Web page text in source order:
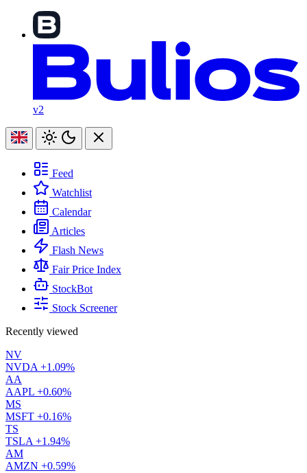
v2
Feed
Watchlist
Calendar
Articles
Flash News
Fair Price Index
StockBot
Stock Screener
Recently viewed
NV
NVDA +1.09%
AA
AAPL +0.60%
MS
MSFT +0.16%
TS
TSLA +1.94%
AM
AMZN +0.59%